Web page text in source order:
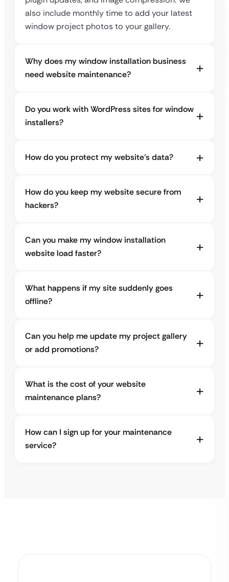
also include monthly time to add your latest
window project photos to your gallery.
Why does my window installation business
need website maintenance?
Do you work with WordPress sites for window
installers?
How do you protect my website’s data?
How do you keep my website secure from
hackers?
Can you make my window installation
website load faster?
What happens if my site suddenly goes
offline?
Can you help me update my project gallery
or add promotions?
What is the cost of your website
maintenance plans?
How can I sign up for your maintenance
service?